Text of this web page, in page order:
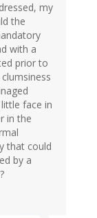
my
the
with a
prior to
face in
in the
that could
by a